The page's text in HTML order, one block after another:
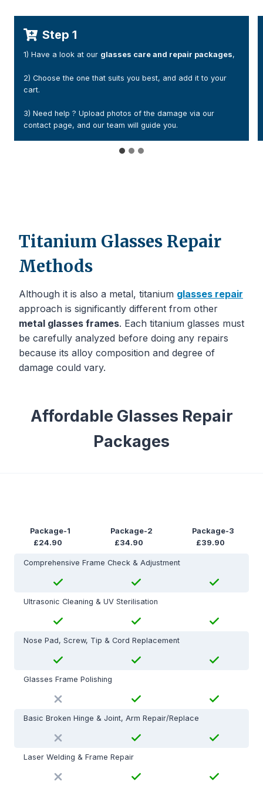
Step 2
1) After your payment, You will receive a confirmation email
it inside your parcel
Titanium Glasses Repair
Methods
Although it is also a metal, titanium glasses repair
approach is significantly different from other
metal glasses frames. Each titanium glasses must
be carefully analyzed before doing any repairs
because its alloy composition and degree of
damage could vary.
Affordable Glasses Repair
Packages
Package-1
£24.90
Package-2
£34.90
Package-3
£39.90
Comprehensive Frame Check & Adjustment
Ultrasonic Cleaning & UV Sterilisation
Nose Pad, Screw, Tip & Cord Replacement
Glasses Frame Polishing
Basic Broken Hinge & Joint, Arm Repair/Replace
Laser Welding & Frame Repair